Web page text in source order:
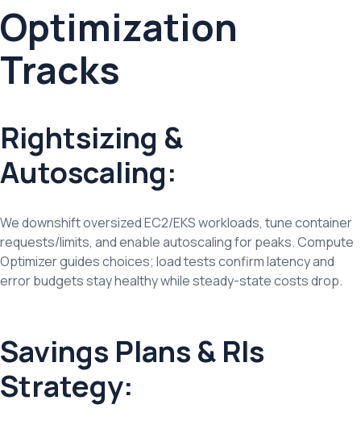
Optimization
Tracks
Rightsizing &
Autoscaling:
We downshift oversized EC2/EKS workloads, tune container
requests/limits, and enable autoscaling for peaks. Compute
Optimizer guides choices; load tests confirm latency and
error budgets stay healthy while steady-state costs drop.
Savings Plans & RIs
Strategy: